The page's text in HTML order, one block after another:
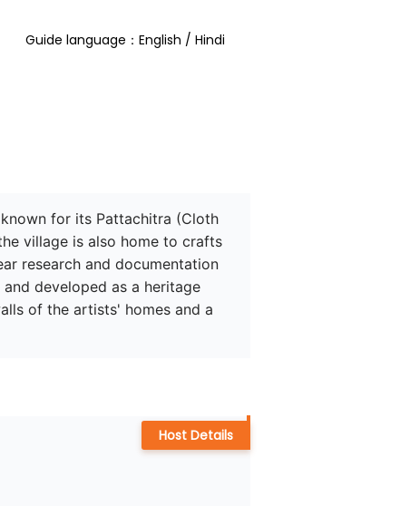
Guide language：English / Hindi
for its Pattachitra (Cloth
village is also home to crafts
research and documentation
developed as a heritage
of the artists' homes and a
Host Details